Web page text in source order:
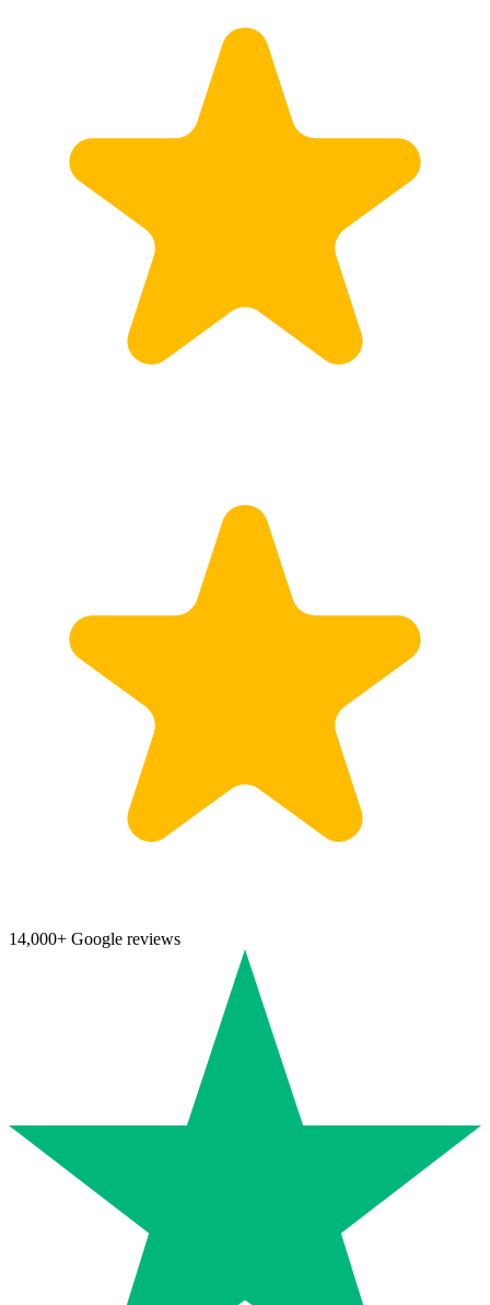
14,000+ Google reviews